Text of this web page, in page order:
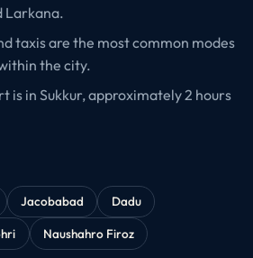
Larkana.
taxis are the most common modes
the city.
is in Sukkur, approximately 2 hours
Jacobabad
Dadu
Naushahro Firoz